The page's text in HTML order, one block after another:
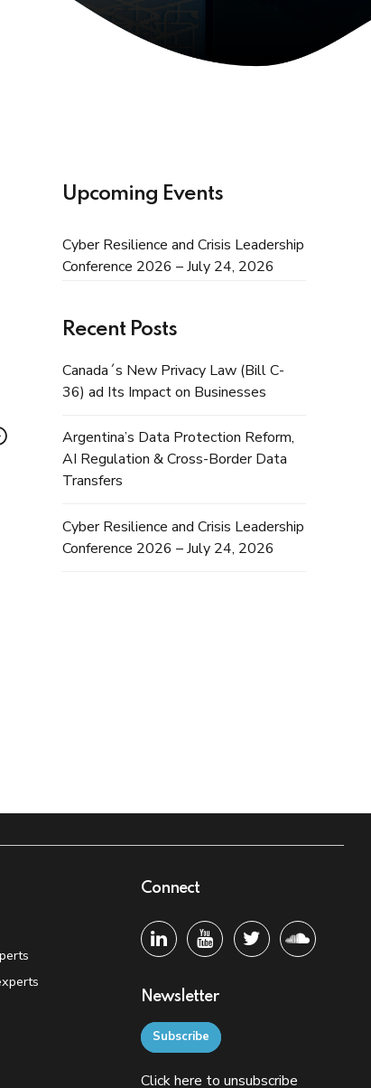
Upcoming Events
Cyber Resilience and Crisis Leadership
Conference 2026 – July 24, 2026
Recent Posts
Canada´s New Privacy Law (Bill C-
36) ad Its Impact on Businesses
Argentina’s Data Protection Reform,
AI Regulation & Cross-Border Data
Transfers
Cyber Resilience and Crisis Leadership
Conference 2026 – July 24, 2026
Connect
Newsletter
Subscribe
Clickhere to unsubscribe